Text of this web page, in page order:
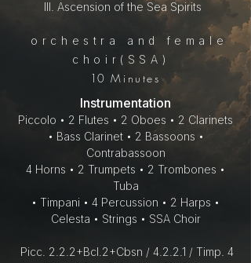
III. Ascension of the Sea Spirits
orchestra and female
choir(SSA)
10Minutes
Instrumentation
Piccolo • 2 Flutes • 2 Oboes • 2 Clarinets
• Bass Clarinet • 2 Bassoons •
Contrabassoon
4 Horns • 2 Trumpets • 2 Trombones •
Tuba
• Timpani • 4 Percussion • 2 Harps •
Celesta • Strings • SSA Choir
Picc. 2.2.2+Bcl.2+Cbsn / 4.2.2.1 / Timp. 4